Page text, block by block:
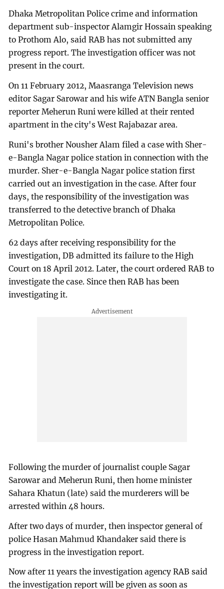
Dhaka Metropolitan Police crime and information
department sub-inspector Alamgir Hossain speaking
to Prothom Alo, said RAB has not submitted any
progress report. The investigation officer was not
present in the court.
On 11 February 2012, Maasranga Television news
editor Sagar Sarowar and his wife ATN Bangla senior
reporter Meherun Runi were killed at their rented
apartment in the city's West Rajabazar area.
Runi's brother Nousher Alam filed a case with Sher-
e-Bangla Nagar police station in connection with the
murder. Sher-e-Bangla Nagar police station first
carried out an investigation in the case. After four
days, the responsibility of the investigation was
transferred to the detective branch of Dhaka
Metropolitan Police.
62 days after receiving responsibility for the
investigation, DB admitted its failure to the High
Court on 18 April 2012. Later, the court ordered RAB to
investigate the case. Since then RAB has been
investigating it.
Following the murder of journalist couple Sagar
Sarowar and Meherun Runi, then home minister
Sahara Khatun (late) said the murderers will be
arrested within 48 hours.
After two days of murder, then inspector general of
police Hasan Mahmud Khandaker said there is
progress in the investigation report.
Now after 11 years the investigation agency RAB said
the investigation report will be given as soon as